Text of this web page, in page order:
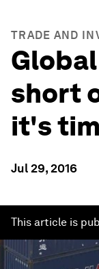
TRADE AND
short
it's
Jul 29, 2016
This article is